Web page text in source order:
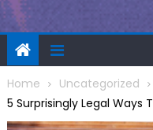
Home
Uncategorized
5 Surprisingly Legal Ways